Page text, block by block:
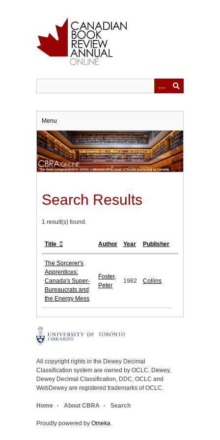
Menu
Search Results
1 result(s) found.
Title Author Year Publisher
The Sorcerer's
Apprentices:
Canada's Super-
Bureaucrats and
the Energy Mess
Foster,
Peter
1982 Collins
All copyright rights in the Dewey Decimal
Classification system are owned by OCLC. Dewey,
Dewey Decimal Classification, DDC, OCLC and
WebDewey are registered trademarks of OCLC.
Home About CBRA Search
Proudly powered by Omeka.